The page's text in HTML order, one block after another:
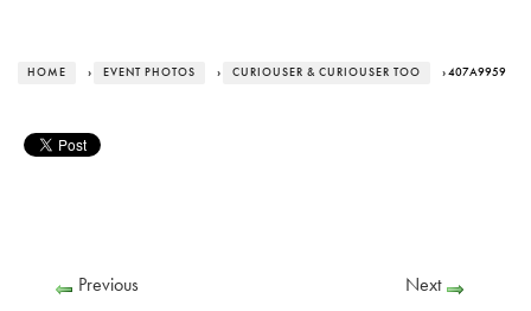
HOME › EVENT PHOTOS › CURIOUSER & CURIOUSER TOO › 407A9959
Previous Next